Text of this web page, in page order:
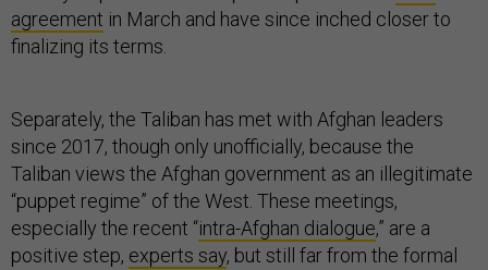
agreement in March and have since inched closer to
finalizing its terms.
Separately, the Taliban has met with Afghan leaders
since 2017, though only unofficially, because the
Taliban views the Afghan government as an illegitimate
“puppet regime” of the West. These meetings,
especially the recent “intra-Afghan dialogue,” are a
positive step, experts say, but still far from the formal